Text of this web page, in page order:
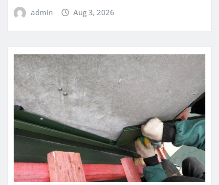
admin Aug 3, 2026